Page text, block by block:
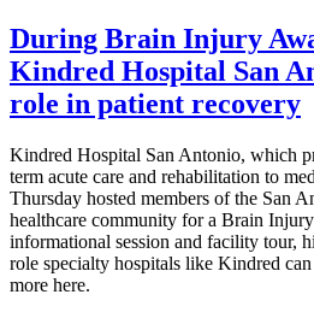
During Brain Injury
Kindred Hospital San
role in patient recovery
Kindred Hospital San Antonio, which
term acute care and rehabilitation to
Thursday hosted members of the San
healthcare community for a Brain
informational session and facility tour,
role specialty hospitals like Kindred
more here.